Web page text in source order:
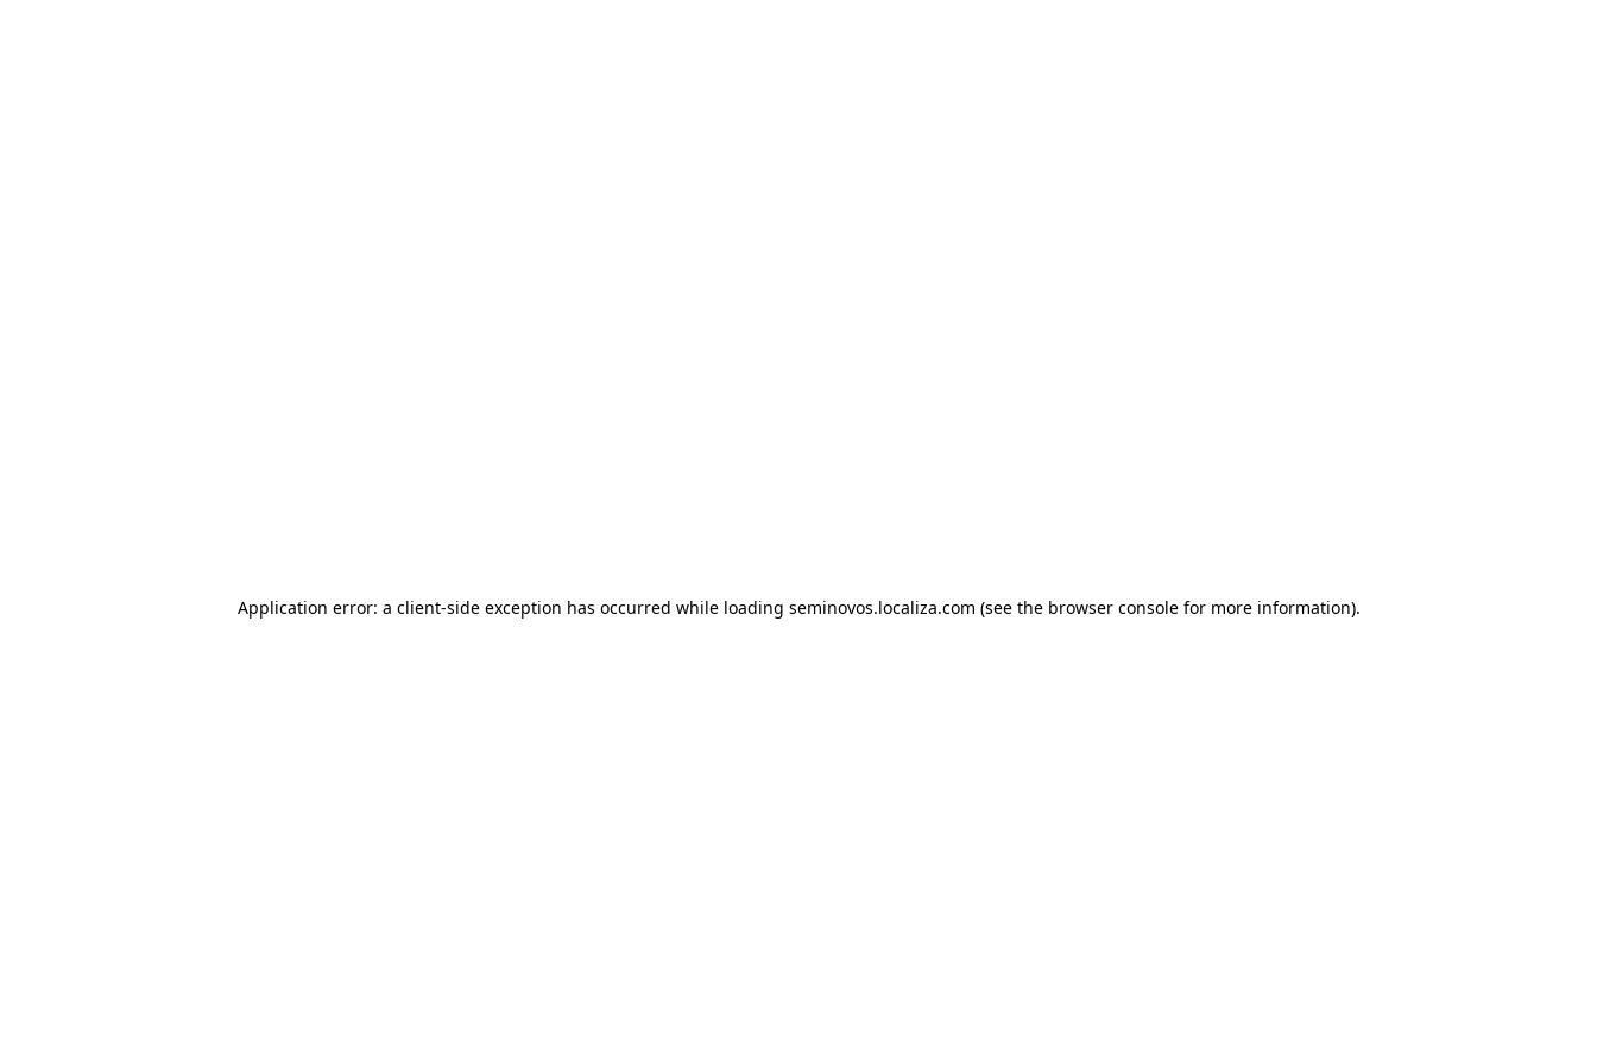
Application error: a client-side exception has occurred while loading seminovos.localiza.com (see the browser console for more information).